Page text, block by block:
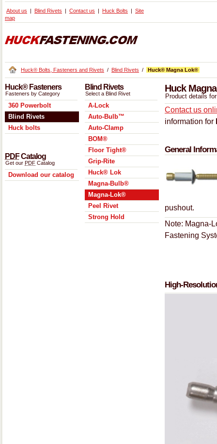
About us Blind Rivets Contact us Huck Bolts
Site
map
Huck® Bolts, Fasteners and Rivets / Blind Rivets / Huck® Magna Lok®
Huck
Product details
Contact us
information for
General
pushout.
Note: Magna-
Fastening
High-
Huck® Fasteners
Fasteners by Category
360 Powerbolt
Blind Rivets
Huck bolts
PDFCatalog
Get our PDF Catalog
Download our catalog
Blind Rivets
Select a Blind Rivet
A-Lock
Auto-Bulb™
Auto-Clamp
BOM®
Floor Tight®
Grip-Rite
Huck® Lok
Magna-Bulb®
Magna-Lok®
Peel Rivet
Strong Hold